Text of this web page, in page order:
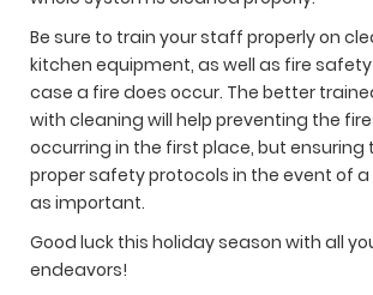
Be sure to train your staff properly on
kitchen equipment, as well as fire
case a fire does occur. The better
with cleaning will help preventing the
occurring in the first place, but ensuring
proper safety protocols in the event of a
as important.
Good luck this holiday season with all
endeavors!